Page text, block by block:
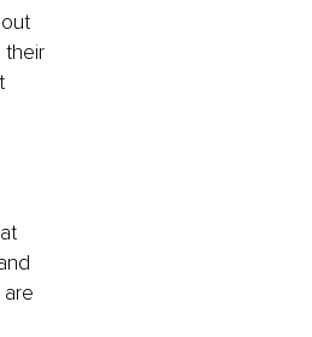
their